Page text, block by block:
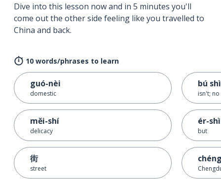
Dive into this lesson now and in 5 minutes you'll
come out the other side feeling like you travelled to
China and back.
10 words/phrases to learn
guó-nèi
domestic
měi-shí
delicacy
街
street
bú shì
isn't; no
ér-shì
but